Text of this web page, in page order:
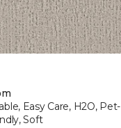
Easy Care, H2O, Pet-
Soft